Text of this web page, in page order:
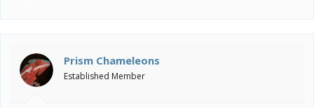
Prism Chameleons
Established Member